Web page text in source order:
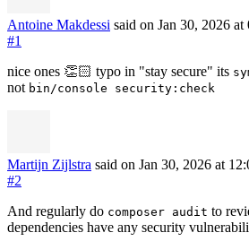
Antoine Makdessi said on Jan 30, 2026 at
#1
nice ones 👏🏻 typo in "stay secure" its
not bin/console security:check
Martijn Zijlstra said on Jan 30, 2026 at
#2
And regularly do composer audit to
dependencies have any security